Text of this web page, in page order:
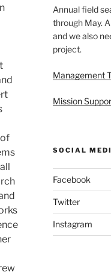
Annual field
through May.
and we also
project.
Management
Mission
SOCIAL
Facebook
Twitter
Instagram